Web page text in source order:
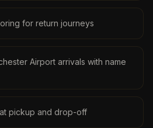
for return journeys
Airport arrivals with name
pickup and drop-off